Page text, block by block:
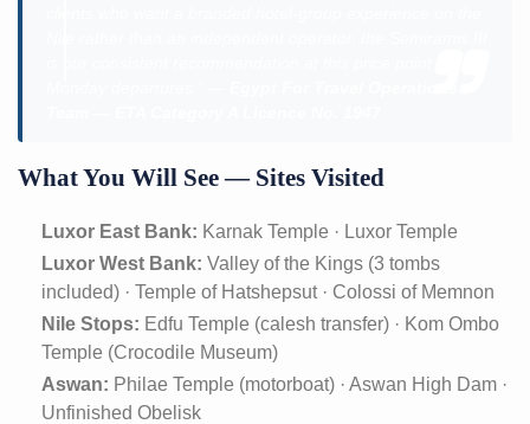
What You Will See — Sites Visited
Luxor East Bank: Karnak Temple · Luxor Temple
Luxor West Bank: Valley of the Kings (3 tombs
included) · Temple of Hatshepsut · Colossi of Memnon
Nile Stops: Edfu Temple (calesh transfer) · Kom Ombo
Temple (Crocodile Museum)
Aswan: Philae Temple (motorboat) · Aswan High Dam ·
Unfinished Obelisk